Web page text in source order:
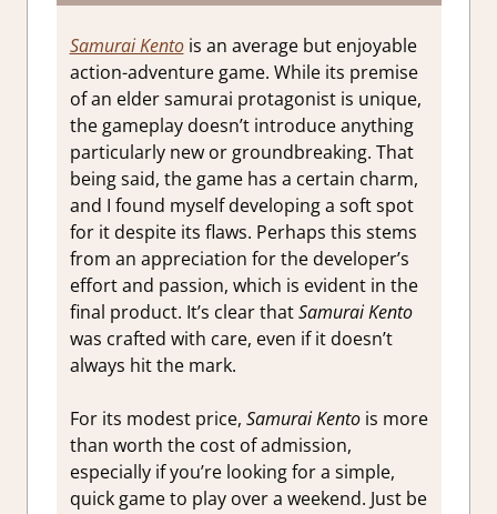
Samurai Kentois an average but enjoyable
action-adventure game. While its premise
of an elder samurai protagonist is unique,
the gameplay doesn’t introduce anything
particularly new or groundbreaking. That
being said, the game has a certain charm,
and I found myself developing a soft spot
for it despite its flaws. Perhaps this stems
from an appreciation for the developer’s
effort and passion, which is evident in the
final product. It’s clear thatSamurai Kento
was crafted with care, even if it doesn’t
always hit the mark.
For its modest price, Samurai Kentois more
than worth the cost of admission,
especially if you’re looking for a simple,
quick game to play over a weekend. Just be